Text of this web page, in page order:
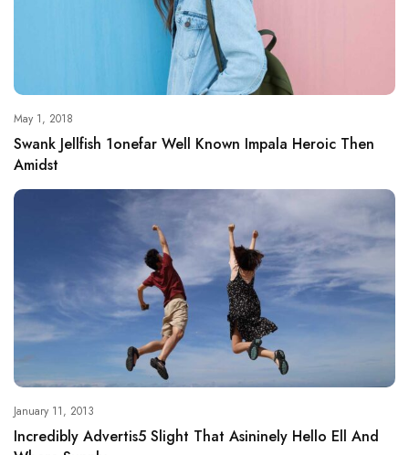
May 1, 2018
Swank Jellfish 1onefar Well Known Impala Heroic Then
Amidst
January 11, 2013
Incredibly Advertis5 Slight That Asininely Hello Ell And